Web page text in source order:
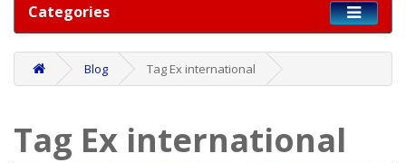
Categories
Blog Tag Ex international
Tag Ex international